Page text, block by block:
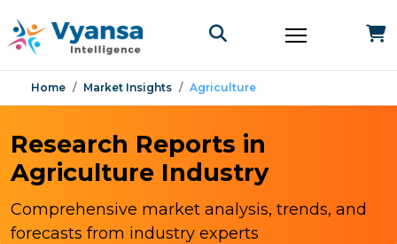
Home Market Insights Agriculture
Research Reports in
Agriculture Industry
Comprehensive market analysis, trends, and
forecasts from industry experts